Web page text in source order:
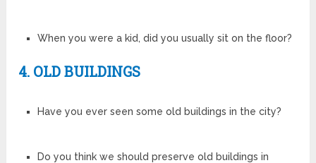
When you were a kid, did you usually sit on the floor?
4. OLD BUILDINGS
Have you ever seen some old buildings in the city?
Do you think we should preserve old buildings in